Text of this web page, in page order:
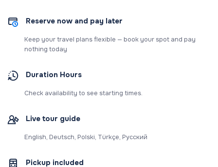
Reserve now and pay later
Keep your travel plans flexible — book your spot and pay
nothing today
Duration Hours
Check availability to see starting times.
Live tour guide
English, Deutsch, Polski, Türkçe, Русский
Pickup included